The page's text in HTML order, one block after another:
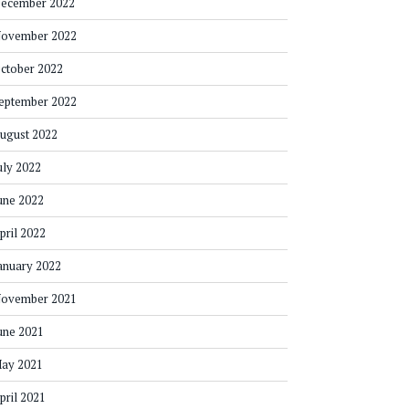
2022
2022
2022
2022
2022
2022
2022
2022
2021
2021
2021
2021